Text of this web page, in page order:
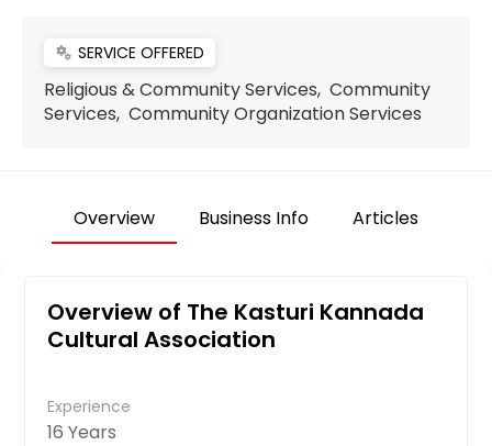
miscellaneous_services SERVICE OFFERED
Religious & Community Services, Community
Services, Community Organization Services
Overview Business Info Articles
Overview of The Kasturi Kannada
Cultural Association
Experience
16 Years